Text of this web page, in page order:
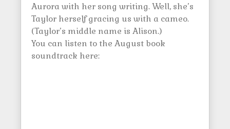
Aurora with her song writing. Well, she’s
Taylor herself gracing us with a cameo.
(Taylor’s middle name is Alison.)
You can listen to the August book
soundtrack here: